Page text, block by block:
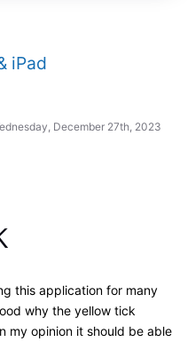
iPad
December 27th, 2023
this application for many
why the yellow tick
my opinion it should be able